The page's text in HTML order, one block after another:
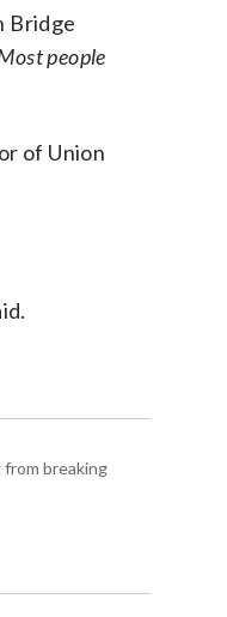
Bridge
people
of Union
breaking